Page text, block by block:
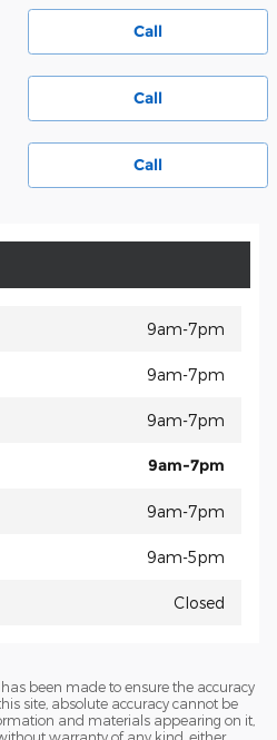
Call
Call
Call
9am-7pm
9am-7pm
9am-7pm
9am-7pm
9am-7pm
9am-5pm
Closed
been made to ensure the accuracy
site, absolute accuracy cannot be
and materials appearing on it,
warranty of any kind, either